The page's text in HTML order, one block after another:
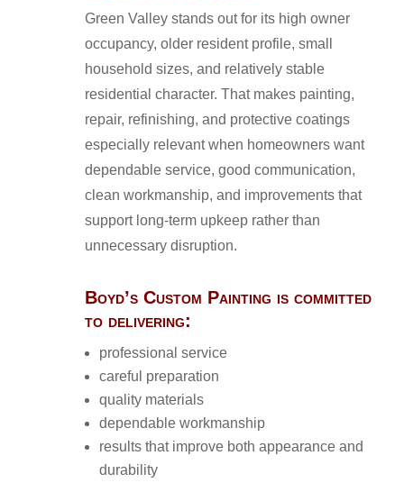
Green Valley stands out for its high owner
occupancy, older resident profile, small
household sizes, and relatively stable
residential character. That makes painting,
repair, refinishing, and protective coatings
especially relevant when homeowners want
dependable service, good communication,
clean workmanship, and improvements that
support long-term upkeep rather than
unnecessary disruption.
Boyd’s Custom Painting is committed
to delivering:
professional service
careful preparation
quality materials
dependable workmanship
results that improve both appearance and
durability